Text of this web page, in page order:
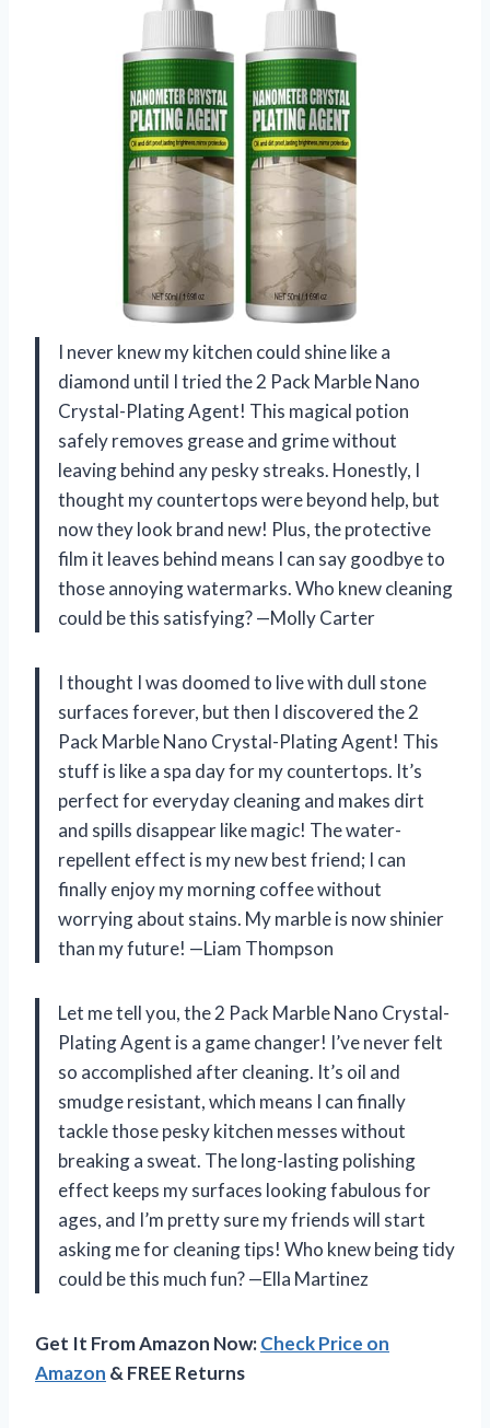
I never knew my kitchen could shine like a
diamond until I tried the 2 Pack Marble Nano
Crystal-Plating Agent! This magical potion
safely removes grease and grime without
leaving behind any pesky streaks. Honestly, I
thought my countertops were beyond help, but
now they look brand new! Plus, the protective
film it leaves behind means I can say goodbye to
those annoying watermarks. Who knew cleaning
could be this satisfying? —Molly Carter
I thought I was doomed to live with dull stone
surfaces forever, but then I discovered the 2
Pack Marble Nano Crystal-Plating Agent! This
stuff is like a spa day for my countertops. It’s
perfect for everyday cleaning and makes dirt
and spills disappear like magic! The water-
repellent effect is my new best friend; I can
finally enjoy my morning coffee without
worrying about stains. My marble is now shinier
than my future! —Liam Thompson
Let me tell you, the 2 Pack Marble Nano Crystal-
Plating Agent is a game changer! I’ve never felt
so accomplished after cleaning. It’s oil and
smudge resistant, which means I can finally
tackle those pesky kitchen messes without
breaking a sweat. The long-lasting polishing
effect keeps my surfaces looking fabulous for
ages, and I’m pretty sure my friends will start
asking me for cleaning tips! Who knew being tidy
could be this much fun? —Ella Martinez
Get It From Amazon Now:Check Price on
Amazon & FREE Returns